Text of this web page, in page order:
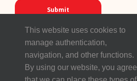
This website uses cookies to
manage authentication,
navigation, and other functions.
By using our website, you agree